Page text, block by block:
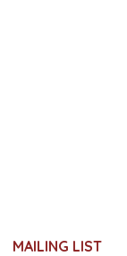
MAILING LIST